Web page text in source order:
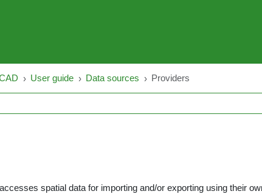
User guide Data sources Providers
spatial data for importing and/or exporting using their